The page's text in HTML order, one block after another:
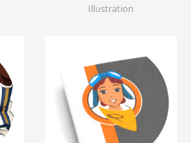
Illustration